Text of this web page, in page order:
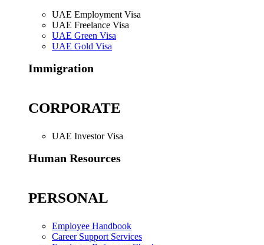
UAE Employment Visa
UAE Freelance Visa
UAE Green Visa
UAE Gold Visa
Immigration
CORPORATE
UAE Investor Visa
Human Resources
PERSONAL
Employee Handbook
Career Support Services